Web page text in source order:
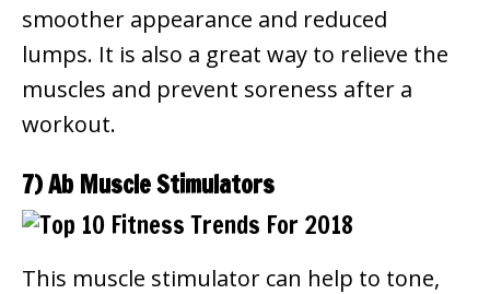
smoother appearance and reduced
lumps. It is also a great way to relieve the
muscles and prevent soreness after a
workout.
7) Ab Muscle Stimulators
This muscle stimulator can help to tone,